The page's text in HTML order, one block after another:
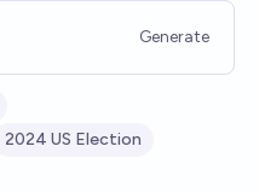
Generate
2024 US Election